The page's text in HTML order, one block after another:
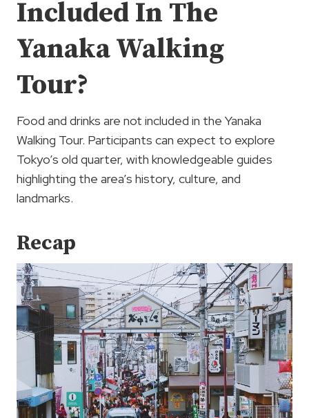
Included In The
Yanaka Walking
Tour?
Food and drinks are not included in the Yanaka
Walking Tour. Participants can expect to explore
Tokyo’s old quarter, with knowledgeable guides
highlighting the area’s history, culture, and
landmarks.
Recap